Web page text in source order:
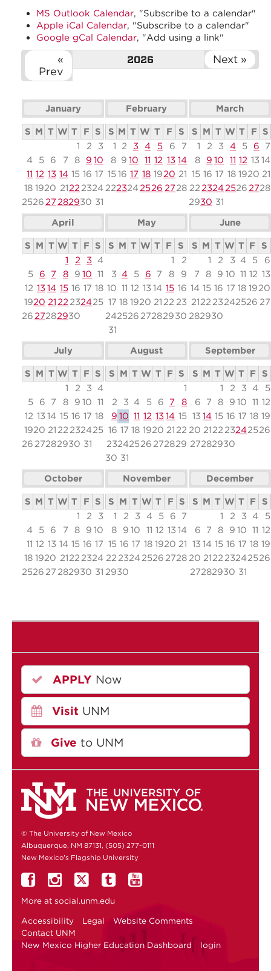
MS Outlook Calendar, "Subscribe to a calendar"
Apple iCal Calendar, "Subscribe to a calendar"
Google gCal Calendar, "Add using a link"
2026
«
Prev
Next »
January
S M T W T F S
1
2
3
4
5 6 7 8 9 10
11 12 13 14 15 16 17
18 1920 21222324
252627282930 31
February
S M T W T F S
1 2 3 4 5 6
7
8 9 10 11 12 13 14
1516 17 18 1920 21
2223242526 2728
March
S M T W T F S
1
2 3 4 5 6
7
8
9 10 11 12 13 14
15 16 17 18 1920 21
22232425262728
2930 31
April
S M T W T F S
1
2 3 4
5
6 7 8 9 10 11
12 13 14 15 16 17 18
1920 2122232425
2627282930
May
S M T W T F S
1
2
3 4 5 6 7 8
9
10 11 12 13 14 15 16
17 18 1920 2122 23
24252627282930
31
June
S M T W T F S
1
2 3 4 5
6
7
8 9 10 11 12 13
14 15 16 17 18 1920
212223242526 27
282930
July
S M T W T F S
1
2 3 4
5
6 7 8 9 10 11
12 13 14 15 16 17 18
1920 2122232425
2627282930 31
August
S M T W T F S
1
2
3 4 5 6 7
8
9 10 11 12 13 14 15
16 17 18 1920 2122
23242526272829
30 31
September
S M T W T F S
1
2 3 4
5
6
7 8 9 10 11 12
13 14 15 16 17 18 19
20 212223242526
27282930
October
S M T W T F S
1
2
3
4
5 6 7 8 9 10
11 12 13 14 15 16 17
18 1920 21222324
252627282930 31
November
S M T W T F S
1
2 3 4 5 6
7
8
9 10 11 12 13 14
15 16 17 18 1920 21
22232425262728
2930
December
S M T W T F S
1
2 3 4
5
6
7 8 9 10 11 12
13 14 15 16 17 18 19
20 212223242526
27282930 31
APPLY Now
Visit UNM
Give to UNM
© The University of New Mexico
Albuquerque, NM 87131, (505) 277-0111
New Mexico's Flagship University
More at social.unm.edu
Accessibility Legal
Website Comments
Contact UNM
New Mexico Higher Education Dashboard
login